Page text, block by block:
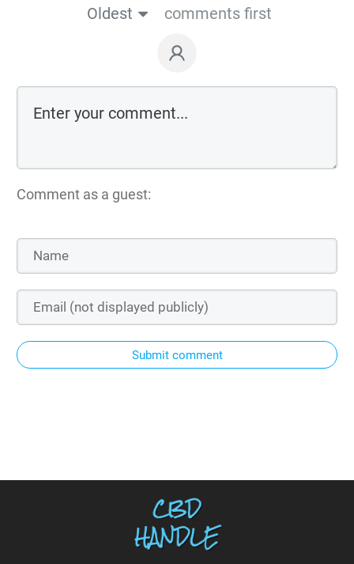
Oldest
comments first
Comment as a guest:
Submit comment